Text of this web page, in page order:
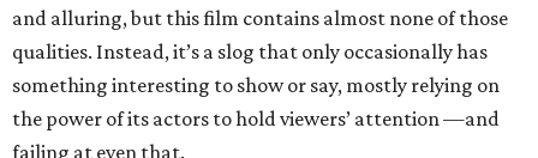
and alluring, but this film contains almost none of those
qualities. Instead, it’s a slog that only occasionally has
something interesting to show or say, mostly relying on
the power of its actors to hold viewers’ attention —and
failing at even that.